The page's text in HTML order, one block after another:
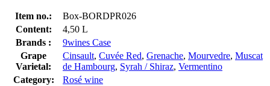
Item no.:
Box-BORDPR026
Content:
4,50 L
Brands :
9wines Case
Grape
Varietal:
Cinsault, Cuvée Red, Grenache, Mourvedre, Muscat
de Hambourg, Syrah / Shiraz, Vermentino
Category:
Rosé wine